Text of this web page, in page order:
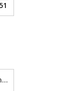
Scapegoats and the Glass Cliff: When Careers Get Derailed